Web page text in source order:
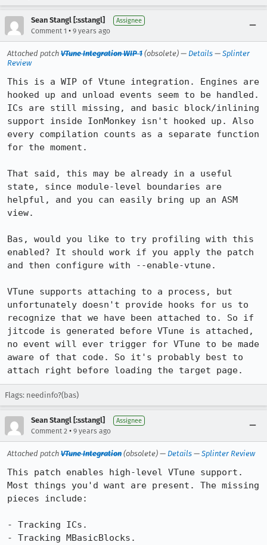
Sean Stangl [:sstangl] Assignee
Comment 1 • 9 years ago
Attached patch VTune Integration WIP 1 (obsolete) — Details — Splinter
Review
This is a WIP of Vtune integration. Engines are
hooked up and unload events seem to be handled.
ICs are still missing, and basic block/inlining
support inside IonMonkey isn't hooked up. Also
every compilation counts as a separate function
for the moment.
That said, this may be already in a useful
state, since module-level boundaries are
helpful, and you can easily bring up an ASM
view.
Bas, would you like to try profiling with this
enabled? It should work if you apply the patch
and then configure with --enable-vtune.
VTune supports attaching to a process, but
unfortunately doesn't provide hooks for us to
recognize that we have been attached to. So if
jitcode is generated before VTune is attached,
no event will ever trigger for VTune to be made
aware of that code. So it's probably best to
attach right before loading the target page.
Flags: needinfo?(bas)
Sean Stangl [:sstangl] Assignee
Comment 2 • 9 years ago
Attached patch VTune Integration (obsolete) — Details — Splinter Review
This patch enables high-level VTune support.
Most things you'd want are present. The missing
pieces include:
- Tracking ICs.
- Tracking MBasicBlocks.